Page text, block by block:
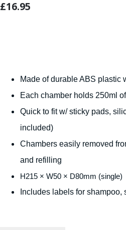
£16.95
Made of durable ABS plastic
Each chamber holds 250ml
Quick to fit w/ sticky pads,
included)
Chambers easily removed
and refilling
H215 × W50 × D80mm (single)
Includes labels for shampoo,